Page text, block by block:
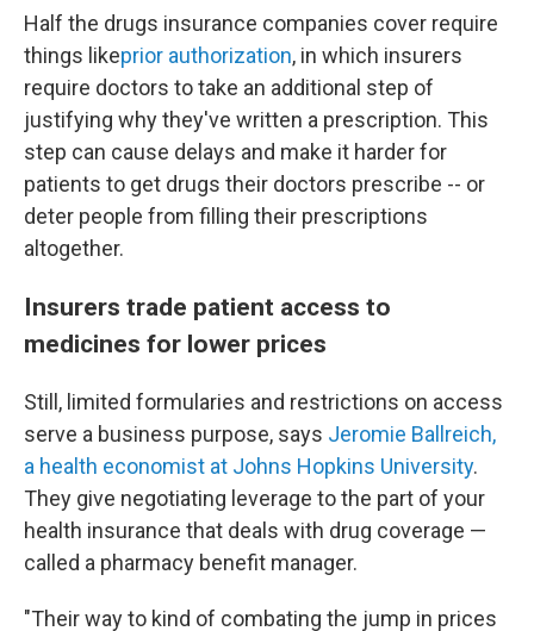
Half the drugs insurance companies cover require
things likeprior authorization, in which insurers
require doctors to take an additional step of
justifying why they've written a prescription. This
step can cause delays and make it harder for
patients to get drugs their doctors prescribe -- or
deter people from filling their prescriptions
altogether.
Insurers trade patient access to
medicines for lower prices
Still, limited formularies and restrictions on access
serve a business purpose, says Jeromie Ballreich,
a health economist at Johns Hopkins University.
They give negotiating leverage to the part of your
health insurance that deals with drug coverage —
called a pharmacy benefit manager.
"Their way to kind of combating the jump in prices